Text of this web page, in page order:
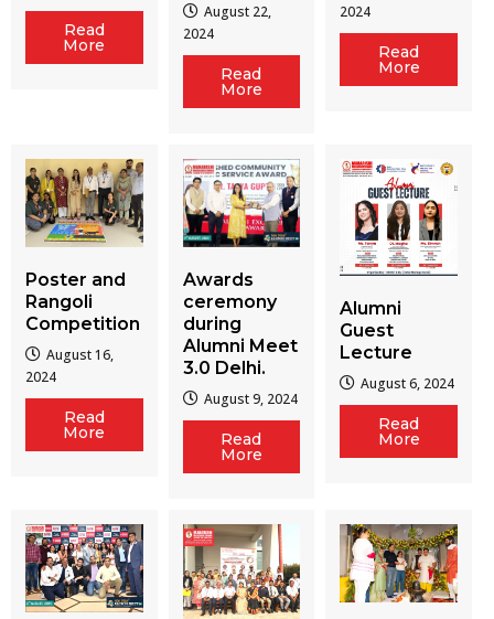
Read
More
August 22,
2024
Read
More
2024
Read
More
Poster and
Rangoli
Competition
August 16,
2024
Read
More
Awards
ceremony
during
Alumni Meet
3.0 Delhi.
August 9, 2024
Read
More
Alumni
Guest
Lecture
August 6, 2024
Read
More